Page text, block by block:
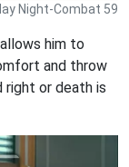
Night-Combat 59
him to
and throw
right or death is